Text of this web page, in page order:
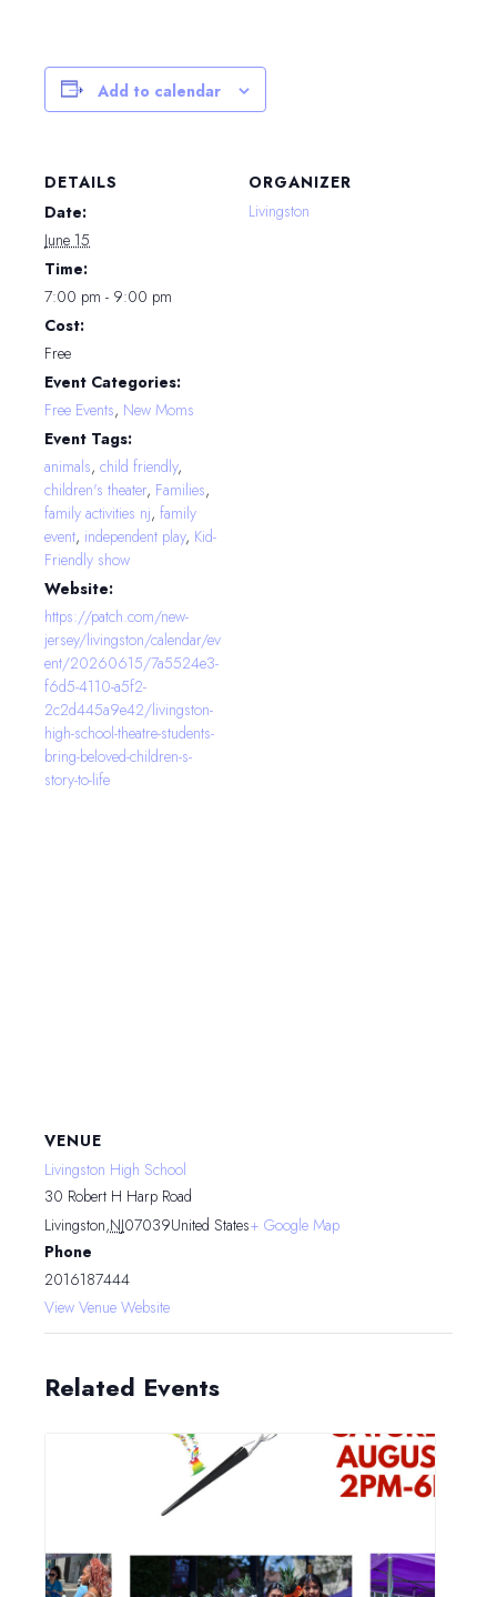
Add to calendar
DETAILS
Date:
June 15
Time:
7:00 pm - 9:00 pm
Cost:
Free
Event Categories:
Free Events, New Moms
Event Tags:
animals, child friendly,
children's theater, Families,
family activities nj, family
event, independent play, Kid-
Friendly show
Website:
https://patch.com/new-
jersey/livingston/calendar/ev
ent/20260615/7a5524e3-
f6d5-4110-a5f2-
2c2d445a9e42/livingston-
high-school-theatre-students-
bring-beloved-children-s-
story-to-life
ORGANIZER
Livingston
VENUE
Livingston High School
30 Robert H Harp Road
Livingston,NJ07039United States+ Google Map
Phone
2016187444
View Venue Website
Related Events